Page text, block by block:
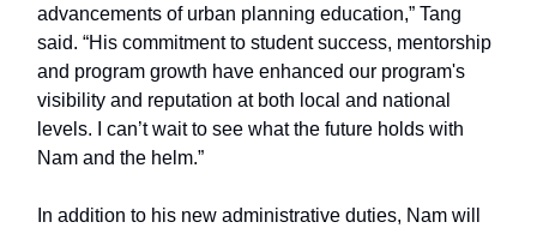
advancements of urban planning education,” Tang
said. “His commitment to student success, mentorship
and program growth have enhanced our program's
visibility and reputation at both local and national
levels. I can’t wait to see what the future holds with
Nam and the helm.”
In addition to his new administrative duties, Nam will